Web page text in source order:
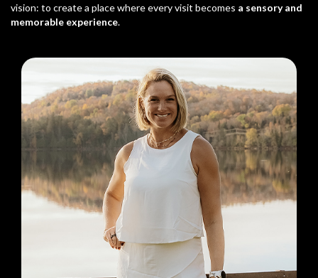
vision: to create a place where every visit becomes a sensory and
memorable experience.